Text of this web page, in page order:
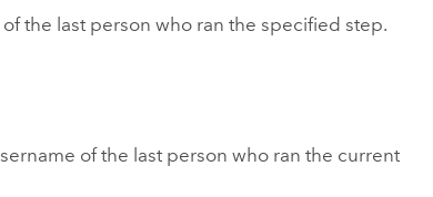
the last person who ran the specified step.
of the last person who ran the current